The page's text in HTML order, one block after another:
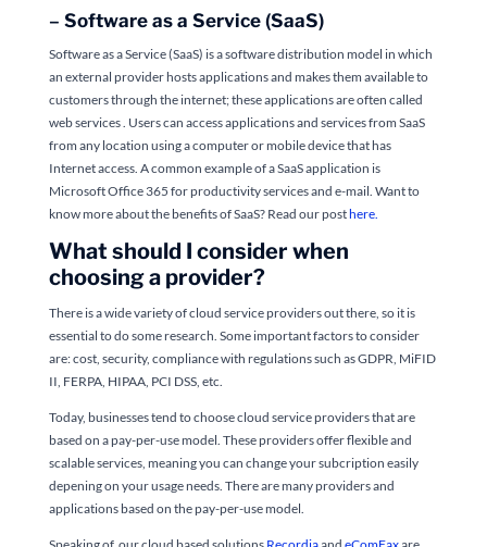
– Software as a Service (SaaS)
Software as a Service (SaaS) is a software distribution model in which
an external provider hosts applications and makes them available to
customers through the internet; these applications are often called
web services . Users can access applications and services from SaaS
from any location using a computer or mobile device that has
Internet access. A common example of a SaaS application is
Microsoft Office 365 for productivity services and e-mail. Want to
know more about the benefits of SaaS? Read our posthere.
What should I consider when
choosing a provider?
There is a wide variety of cloud service providers out there, so it is
essential to do some research. Some important factors to consider
are: cost, security, compliance with regulations such as GDPR, MiFID
II, FERPA, HIPAA, PCI DSS, etc.
Today, businesses tend to choose cloud service providers that are
based on a pay-per-use model. These providers offer flexible and
scalable services, meaning you can change your subcription easily
depening on your usage needs. There are many providers and
applications based on the pay-per-use model.